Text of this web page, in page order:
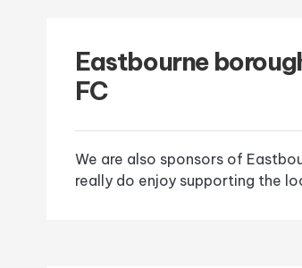
Eastbourne
FC
We are also sponsors of
really do enjoy supporting the